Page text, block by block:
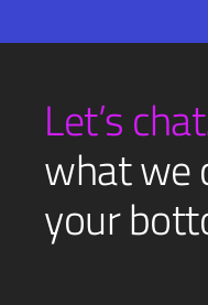
Let’s
what we
your